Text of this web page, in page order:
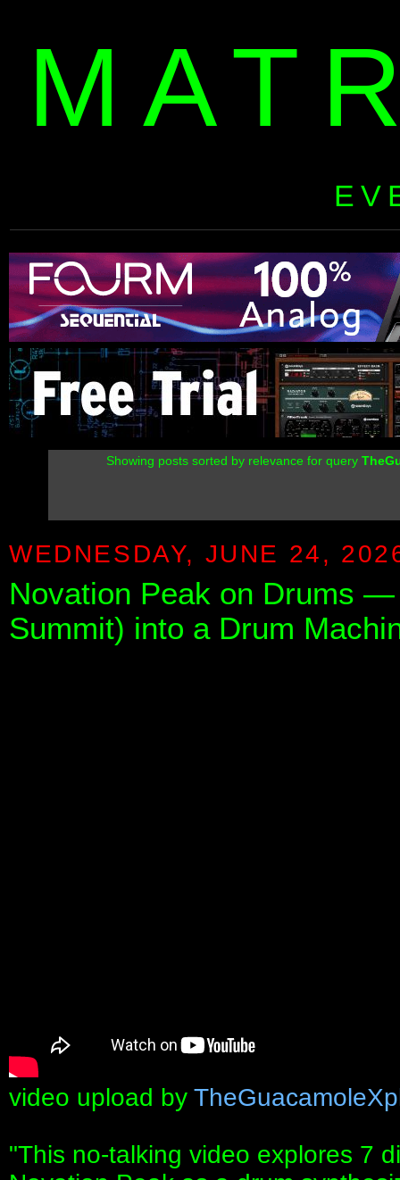
Showing posts sorted by relevance for query
WEDNESDAY, JUNE 24,
Novation Peak on Drums
Summit) into a Drum
video upload by
"This no-talking video explores 7